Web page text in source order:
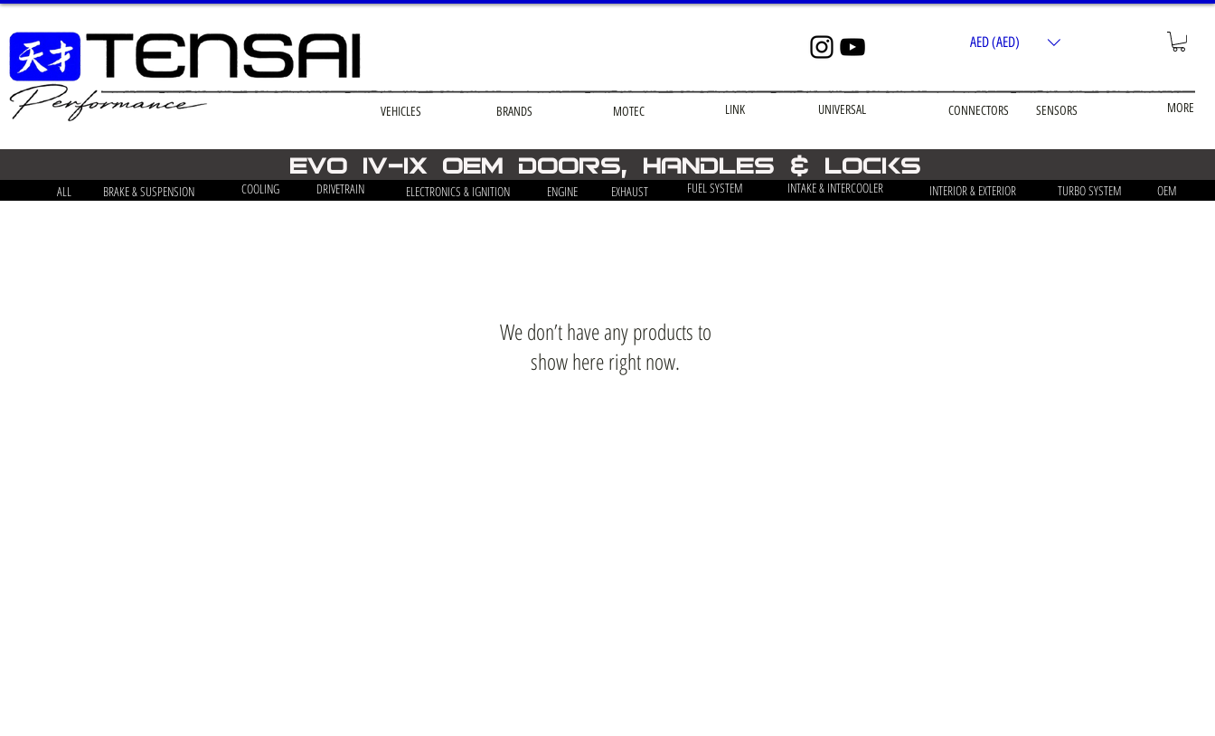
VEHICLES BRANDS MOTEC LINK UNIVERSAL CONNECTORS SENSORS MORE
AED (AED)
EVO iv-ix OEM Doors, Handles & Locks
ALL BRAKE & SUSPENSION COOLING DRIVETRAIN ELECTRONICS & IGNITION ENGINE EXHAUST FUEL SYSTEM INTAKE & INTERCOOLER INTERIOR & EXTERIOR TURBO SYSTEM OEM
We don’t have any products to
show here right now.